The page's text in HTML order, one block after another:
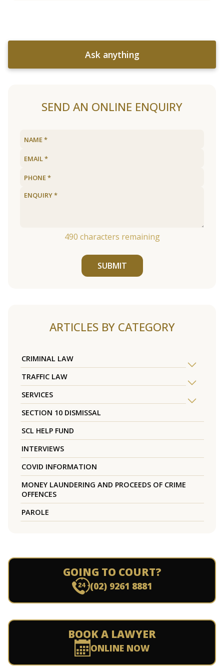
Ask anything
SEND AN ONLINE ENQUIRY
490 characters remaining
SUBMIT
ARTICLES BY CATEGORY
CRIMINAL LAW
TRAFFIC LAW
SERVICES
SECTION 10 DISMISSAL
SCL HELP FUND
INTERVIEWS
COVID INFORMATION
MONEY LAUNDERING AND PROCEEDS OF CRIME
OFFENCES
PAROLE
GOING TO COURT?
(02) 9261 8881
BOOK A LAWYER
ONLINE NOW